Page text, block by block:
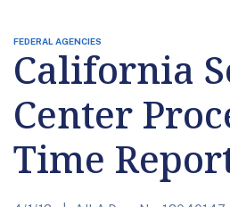
FEDERAL AGENCIES
California
Center
Time